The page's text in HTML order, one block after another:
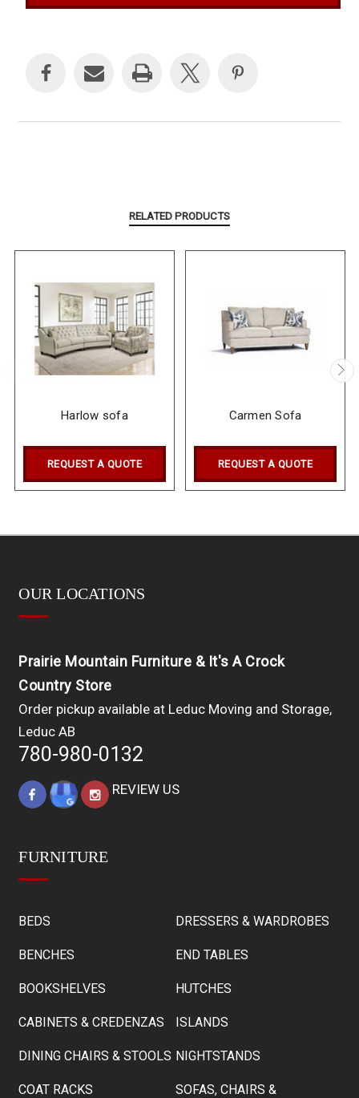
RELATED PRODUCTS
Harlow sofa
REQUEST A QUOTE
Carmen Sofa
REQUEST A QUOTE
OUR LOCATIONS
Prairie Mountain Furniture & It's A Crock
Country Store
Order pickup available at Leduc Moving and Storage,
Leduc AB
780-980-0132
REVIEW US
FURNITURE
BEDS
BENCHES
BOOKSHELVES
CABINETS & CREDENZAS
DINING CHAIRS & STOOLS
COAT RACKS
DRESSERS & WARDROBES
END TABLES
HUTCHES
ISLANDS
NIGHTSTANDS
SOFAS, CHAIRS &